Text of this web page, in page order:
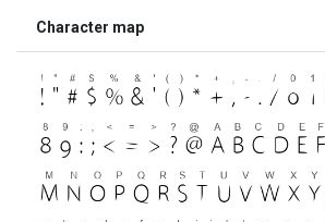
Character map